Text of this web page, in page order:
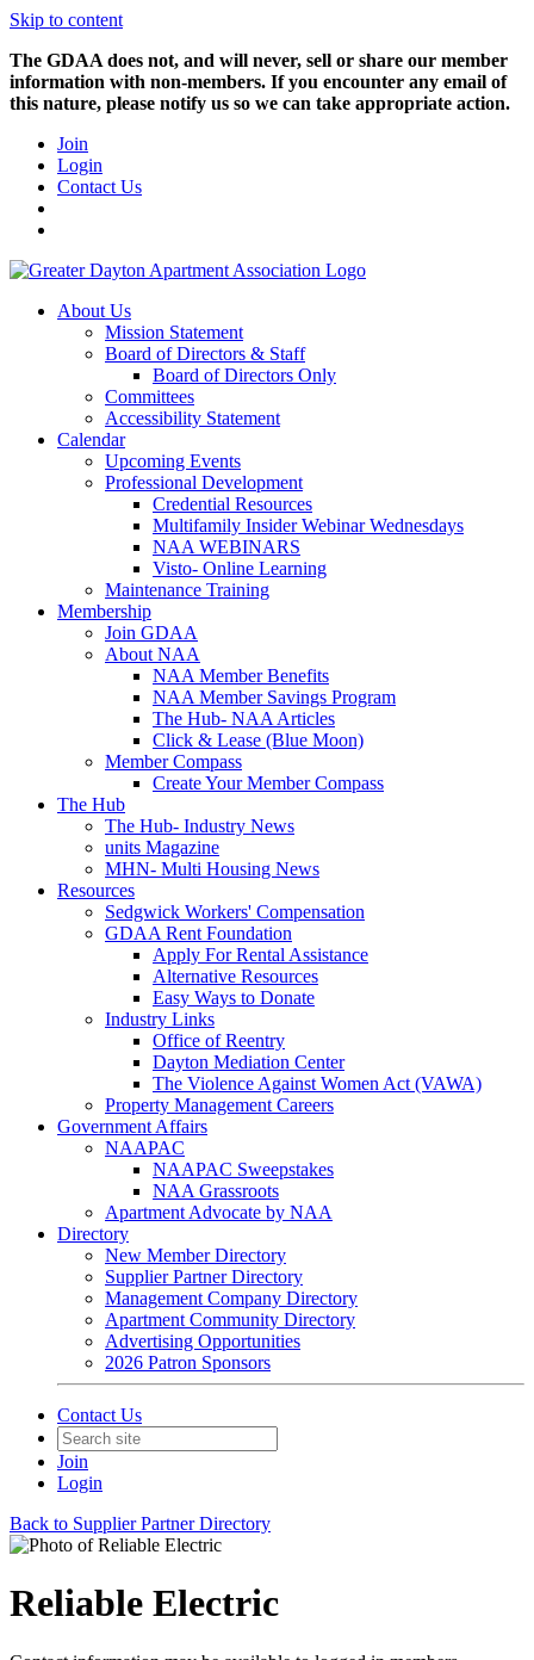
Skip to content
The GDAA does not, and will never, sell or share our member
information with non-members. If you encounter any email of
this nature, please notify us so we can take appropriate action.
Join
Login
Contact Us
About Us
Mission Statement
Board of Directors & Staff
Board of Directors Only
Committees
Accessibility Statement
Calendar
Upcoming Events
Professional Development
Credential Resources
Multifamily Insider Webinar Wednesdays
NAA WEBINARS
Visto- Online Learning
Maintenance Training
Membership
Join GDAA
About NAA
NAA Member Benefits
NAA Member Savings Program
The Hub- NAA Articles
Click & Lease (Blue Moon)
Member Compass
Create Your Member Compass
The Hub
The Hub- Industry News
units Magazine
MHN- Multi Housing News
Resources
Sedgwick Workers' Compensation
GDAA Rent Foundation
Apply For Rental Assistance
Alternative Resources
Easy Ways to Donate
Industry Links
Office of Reentry
Dayton Mediation Center
The Violence Against Women Act (VAWA)
Property Management Careers
Government Affairs
NAAPAC
NAAPAC Sweepstakes
NAA Grassroots
Apartment Advocate by NAA
Directory
New Member Directory
Supplier Partner Directory
Management Company Directory
Apartment Community Directory
Advertising Opportunities
2026 Patron Sponsors
Contact Us
Join
Login
Back to Supplier Partner Directory
Reliable Electric